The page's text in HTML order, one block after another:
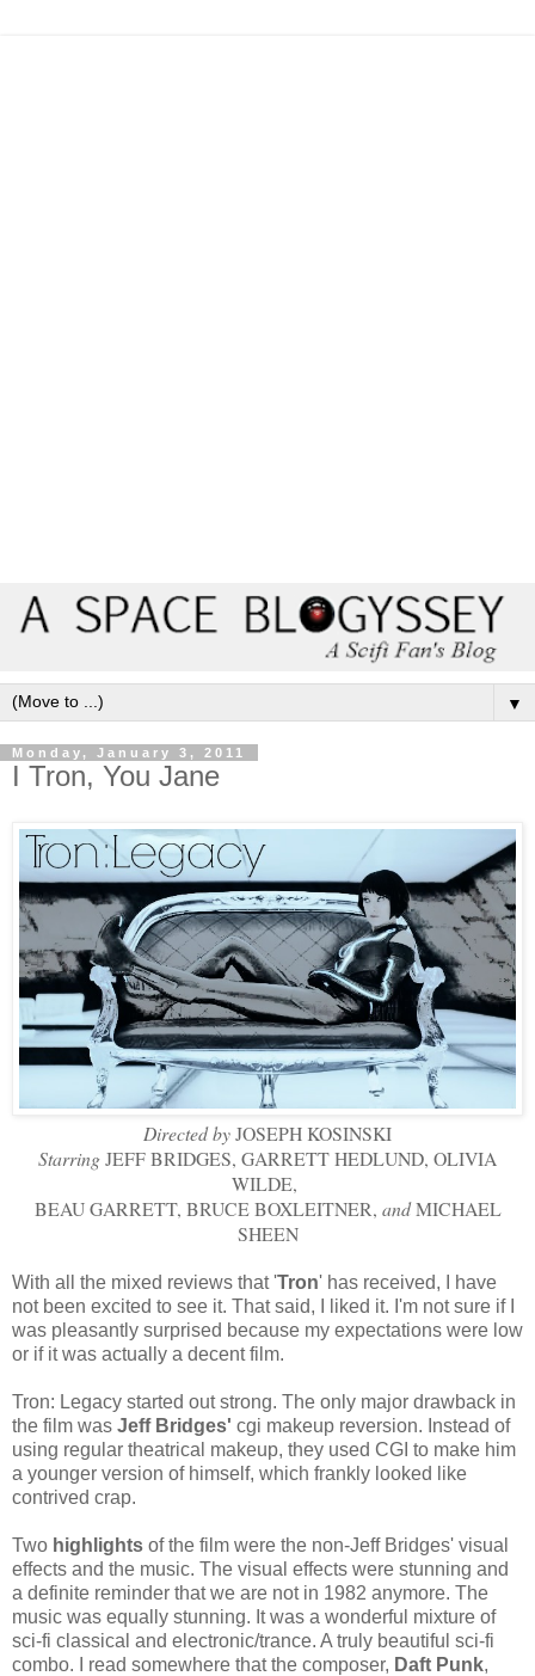
▼
Monday, January 3, 2011
I Tron, You Jane
Directed byJOSEPH KOSINSKI
StarringJEFF BRIDGES, GARRETT HEDLUND, OLIVIA
WILDE,
BEAU GARRETT, BRUCE BOXLEITNER, andMICHAEL
SHEEN
With all the mixed reviews that 'Tron' has received, I have
not been excited to see it. That said, I liked it. I'm not sure if I
was pleasantly surprised because my expectations were low
or if it was actually a decent film.
Tron: Legacy started out strong. The only major drawback in
the film was Jeff Bridges' cgi makeup reversion. Instead of
using regular theatrical makeup, they used CGI to make him
a younger version of himself, which frankly looked like
contrived crap.
Two highlights of the film were the non-Jeff Bridges' visual
effects and the music. The visual effects were stunning and
a definite reminder that we are not in 1982 anymore. The
music was equally stunning. It was a wonderful mixture of
sci-fi classical and electronic/trance. A truly beautiful sci-fi
combo. I read somewhere that the composer, Daft Punk,